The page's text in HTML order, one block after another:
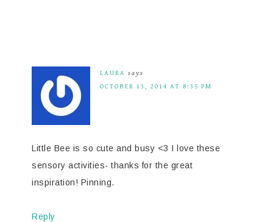
LAURA says
OCTOBER 13, 2014 AT 8:35 PM
Little Bee is so cute and busy <3 I love these
sensory activities- thanks for the great
inspiration! Pinning.
Reply